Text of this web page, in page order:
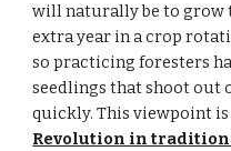
will naturally be to grow
extra year in a crop
so practicing foresters
seedlings that shoot out
quickly. This viewpoint
Revolution in